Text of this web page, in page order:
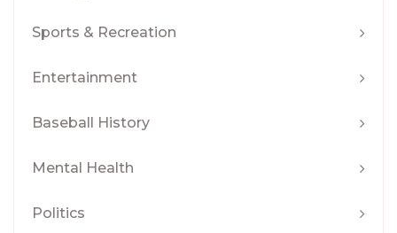
Sports & Recreation
Entertainment
Baseball History
Mental Health
Politics